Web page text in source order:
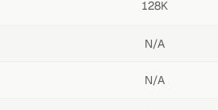
128K
N/A
N/A